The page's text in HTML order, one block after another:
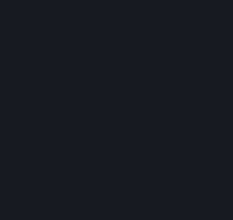
B. Hardware, Subscriptions;
As a Subscriber you may obtain
software and content available to
certain Hardware (as defined
client software and any other
updates you download or access
not limited to Valve or third-party
content, software associated with
items you may acquire in a
referred to in this Agreement as
rights to access and/or use any
accessible through Steam are